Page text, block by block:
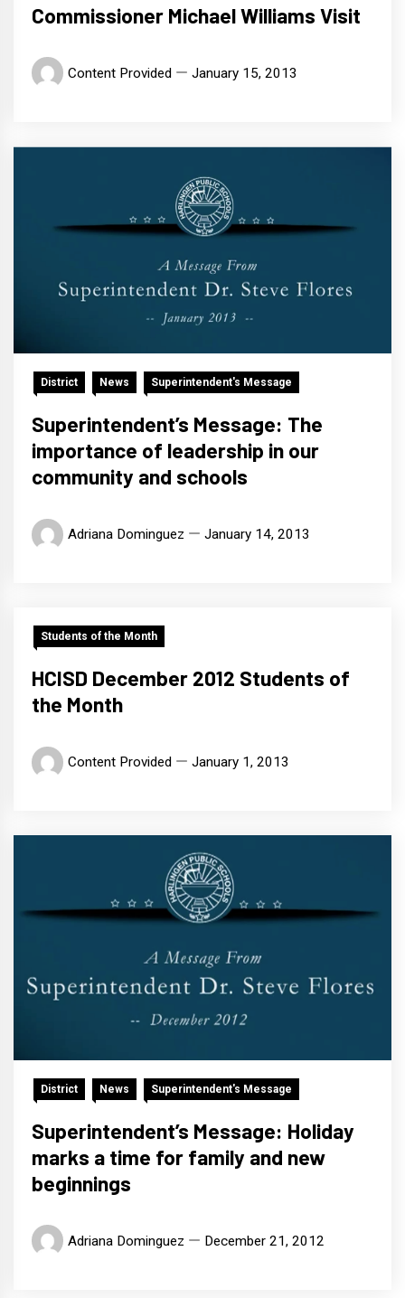
Commissioner Michael Williams Visit
Content Provided January 15, 2013
District News Superintendent's Message
Superintendent’s Message: The
importance of leadership in our
community and schools
Adriana Dominguez January 14, 2013
Students of the Month
HCISD December 2012 Students of
the Month
Content Provided January 1, 2013
District News Superintendent's Message
Superintendent’s Message: Holiday
marks a time for family and new
beginnings
Adriana Dominguez December 21, 2012